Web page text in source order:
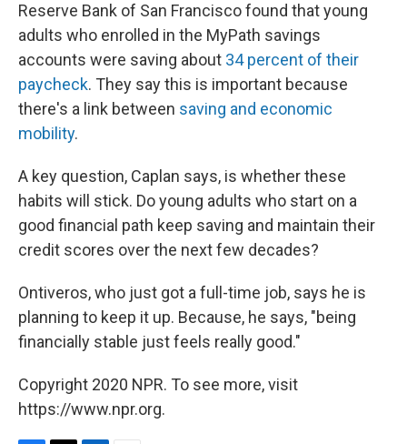
Reserve Bank of San Francisco found that young
adults who enrolled in the MyPath savings
accounts were saving about 34 percent of their
paycheck. They say this is important because
there's a link between saving and economic
mobility.
A key question, Caplan says, is whether these
habits will stick. Do young adults who start on a
good financial path keep saving and maintain their
credit scores over the next few decades?
Ontiveros, who just got a full-time job, says he is
planning to keep it up. Because, he says, "being
financially stable just feels really good."
Copyright 2020 NPR. To see more, visit
https://www.npr.org.